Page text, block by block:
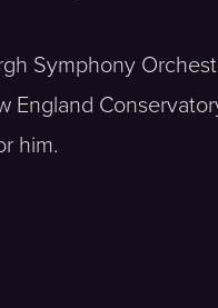
Symphony
him.